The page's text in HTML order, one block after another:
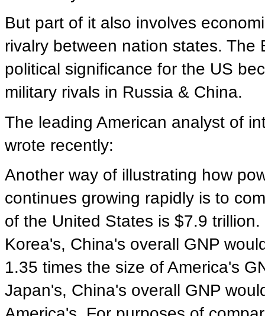
But part of it also involves
rivalry between nation states.
political significance for the US
military rivals in Russia & China.
The leading American analyst of
wrote recently:
Another way of illustrating how
continues growing rapidly is to
of the United States is $7.9
Korea's, China's overall GNP
1.35 times the size of America's
Japan's, China's overall GNP